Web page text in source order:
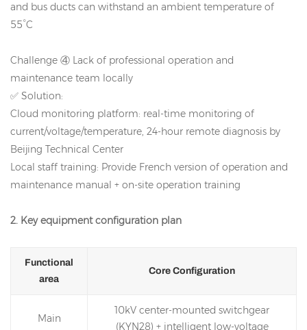
and bus ducts can withstand an ambient temperature of
55°C
Challenge ④ Lack of professional operation and
maintenance team locally
✅ Solution:
Cloud monitoring platform: real-time monitoring of
current/voltage/temperature, 24-hour remote diagnosis by
Beijing Technical Center
Local staff training: Provide French version of operation and
maintenance manual + on-site operation training
2. Key equipment configuration plan
Functional
area
Core Configuration
Main
10kV center-mounted switchgear
(KYN28) + intelligent low-voltage